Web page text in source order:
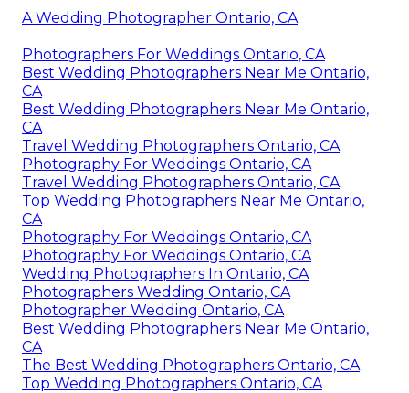
A Wedding Photographer Ontario, CA
Photographers For Weddings Ontario, CA
Best Wedding Photographers Near Me Ontario,
CA
Best Wedding Photographers Near Me Ontario,
CA
Travel Wedding Photographers Ontario, CA
Photography For Weddings Ontario, CA
Travel Wedding Photographers Ontario, CA
Top Wedding Photographers Near Me Ontario,
CA
Photography For Weddings Ontario, CA
Photography For Weddings Ontario, CA
Wedding Photographers In Ontario, CA
Photographers Wedding Ontario, CA
Photographer Wedding Ontario, CA
Best Wedding Photographers Near Me Ontario,
CA
The Best Wedding Photographers Ontario, CA
Top Wedding Photographers Ontario, CA